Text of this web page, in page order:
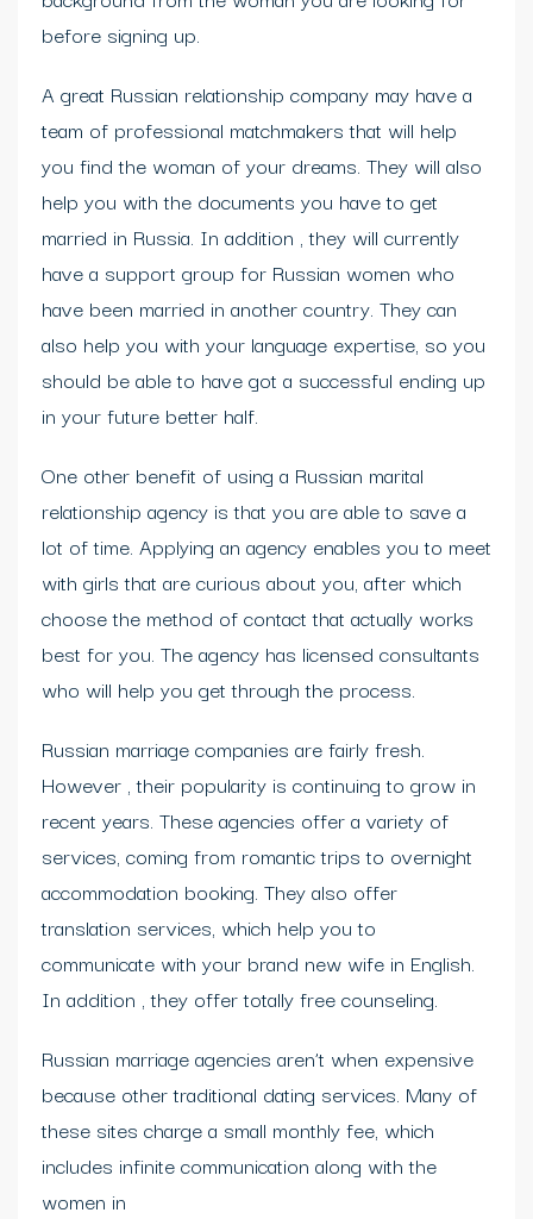
before signing up.
A great Russian relationship company may have a
team of professional matchmakers that will help
you find the woman of your dreams. They will also
help you with the documents you have to get
married in Russia. In addition , they will currently
have a support group for Russian women who
have been married in another country. They can
also help you with your language expertise, so you
should be able to have got a successful ending up
in your future better half.
One other benefit of using a Russian marital
relationship agency is that you are able to save a
lot of time. Applying an agency enables you to meet
with girls that are curious about you, after which
choose the method of contact that actually works
best for you. The agency has licensed consultants
who will help you get through the process.
Russian marriage companies are fairly fresh.
However , their popularity is continuing to grow in
recent years. These agencies offer a variety of
services, coming from romantic trips to overnight
accommodation booking. They also offer
translation services, which help you to
communicate with your brand new wife in English.
In addition , they offer totally free counseling.
Russian marriage agencies aren’t when expensive
because other traditional dating services. Many of
these sites charge a small monthly fee, which
includes infinite communication along with the
women in